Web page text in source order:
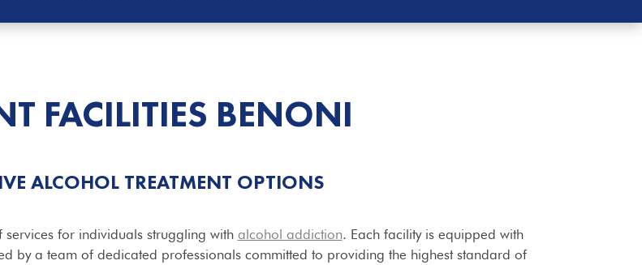
FACILITIES BENONI
ALCOHOL TREATMENT OPTIONS
for individuals struggling with alcohol addiction. Each facility is equipped with
by a team of dedicated professionals committed to providing the highest standard of